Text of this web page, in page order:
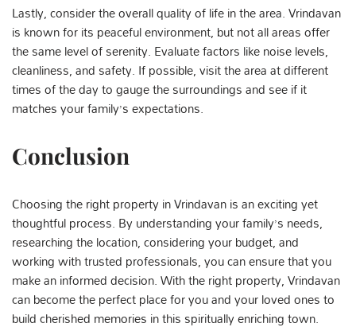
Lastly, consider the overall quality of life in the area. Vrindavan
is known for its peaceful environment, but not all areas offer
the same level of serenity. Evaluate factors like noise levels,
cleanliness, and safety. If possible, visit the area at different
times of the day to gauge the surroundings and see if it
matches your family’s expectations.
Conclusion
Choosing the right property in Vrindavan is an exciting yet
thoughtful process. By understanding your family’s needs,
researching the location, considering your budget, and
working with trusted professionals, you can ensure that you
make an informed decision. With the right property, Vrindavan
can become the perfect place for you and your loved ones to
build cherished memories in this spiritually enriching town.